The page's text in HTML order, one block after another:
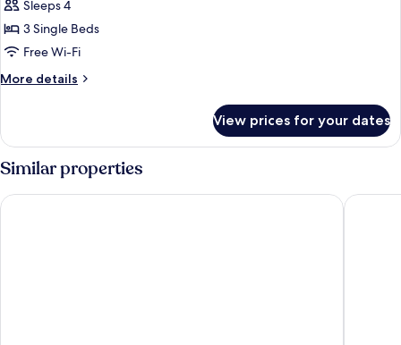
Relax
Triple
Room
2
Smoking
Sleeps 4
3 Single Beds
Free Wi-Fi
More details
More
Triple
Room
for
Guests,
View prices for your dates
Similar properties
Cross Hotel Osaka（ORIX HOTELS & RESORTS） APA